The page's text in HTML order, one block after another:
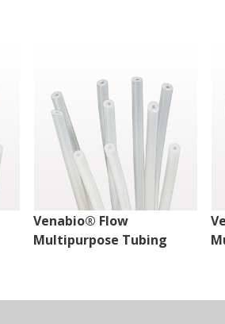
Venabio® Flow
Multipurpose Tubing